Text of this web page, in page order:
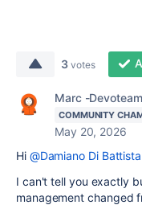
3 votes
Marc -
COMMUNITY
May 20, 2026
Hi @Damiano Di Battista
I can't tell you exactly
management changed